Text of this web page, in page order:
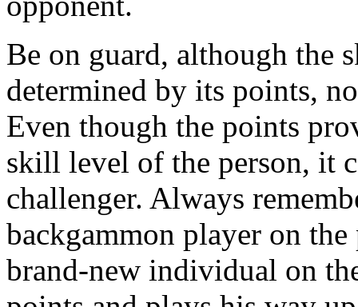
Be on guard, although the
determined by its points,
Even though the points
skill level of the person, it
challenger. Always
backgammon player on
brand-new individual on